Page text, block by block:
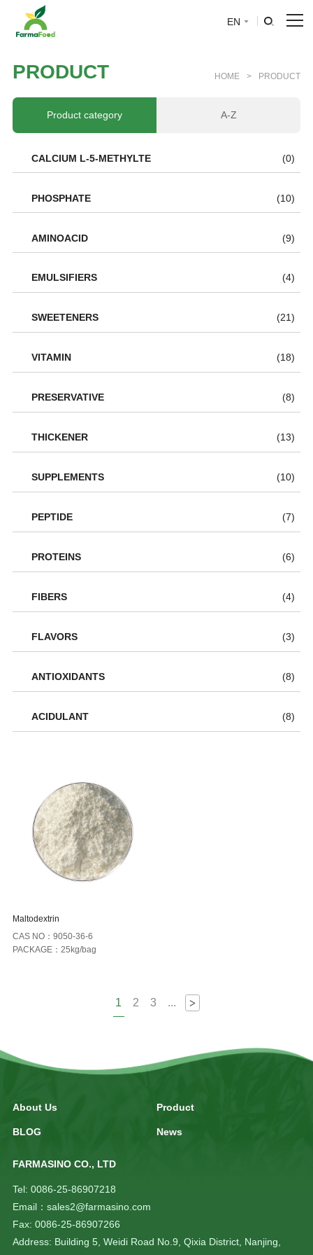
About Us
Product
BLOG
News
EN
PRODUCT HOME > PRODUCT
Product category A-Z
CALCIUM L-5-METHYLTE (0)
PHOSPHATE (10)
AMINOACID (9)
EMULSIFIERS (4)
SWEETENERS (21)
VITAMIN (18)
PRESERVATIVE (8)
THICKENER (13)
SUPPLEMENTS (10)
PEPTIDE (7)
PROTEINS (6)
FIBERS (4)
FLAVORS (3)
ANTIOXIDANTS (8)
ACIDULANT (8)
Maltodextrin
CAS NO：9050-36-6
PACKAGE：25kg/bag
1 2 3 ... >
About Us Product
BLOG News
FARMASINO CO., LTD
Tel: 0086-25-86907218
Email：sales2@farmasino.com
Fax: 0086-25-86907266
Address: Building 5, Weidi Road No.9, Qixia District, Nanjing,